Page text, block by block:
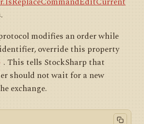
=
			Error =
new
			HasOrderInfo =
true,
modifies an order while
override this property
. This tells StockSharp that
should not wait for a new
exchange.